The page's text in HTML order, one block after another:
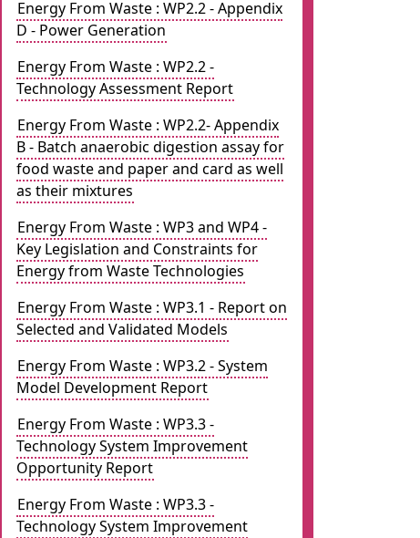
Energy From Waste : WP2.2 - Appendix
D - Power Generation
Energy From Waste : WP2.2 -
Technology Assessment Report
Energy From Waste : WP2.2- Appendix
B - Batch anaerobic digestion assay for
food waste and paper and card as well
as their mixtures
Energy From Waste : WP3 and WP4 -
Key Legislation and Constraints for
Energy from Waste Technologies
Energy From Waste : WP3.1 - Report on
Selected and Validated Models
Energy From Waste : WP3.2 - System
Model Development Report
Energy From Waste : WP3.3 -
Technology System Improvement
Opportunity Report
Energy From Waste : WP3.3 -
Technology System Improvement